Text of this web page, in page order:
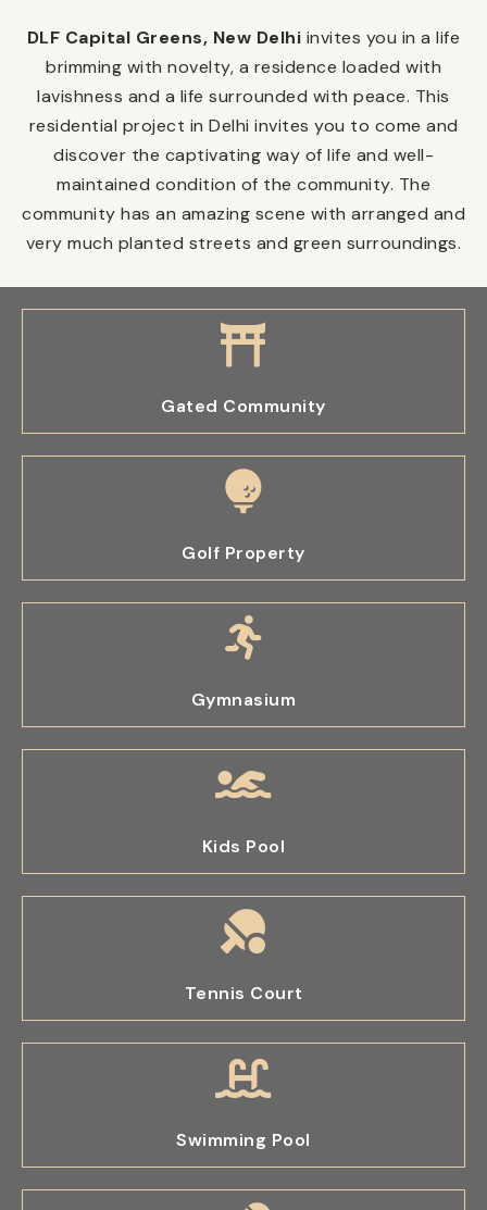
DLF Capital Greens, New Delhi invites you in a life
brimming with novelty, a residence loaded with
lavishness and a life surrounded with peace. This
residential project in Delhi invites you to come and
discover the captivating way of life and well-
maintained condition of the community. The
community has an amazing scene with arranged and
very much planted streets and green surroundings.
Gated Community
Golf Property
Gymnasium
Kids Pool
Tennis Court
Swimming Pool